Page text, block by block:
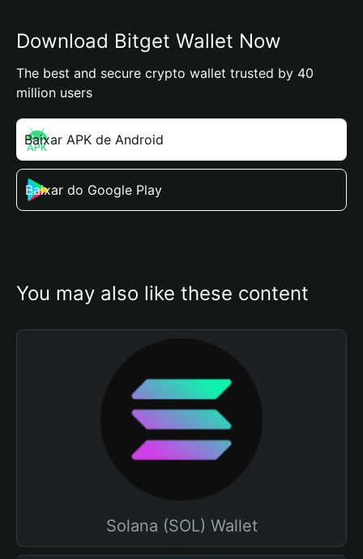
Download Bitget Wallet Now
The best and secure crypto wallet trusted by 40
million users
Baixar APK de Android
Baixar do Google Play
You may also like these content
Solana (SOL) Wallet